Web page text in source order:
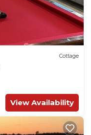
Cottage
View Availability